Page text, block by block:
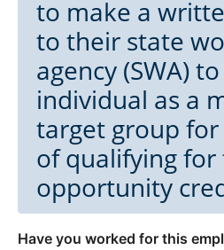
to make a
to their state
agency (SWA)
individual as a
target group
of qualifying
opportunity
Have you worked for this